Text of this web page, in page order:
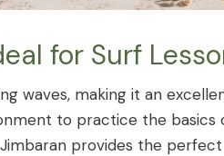
for Surf
waves, making it an
to practice the
provides the